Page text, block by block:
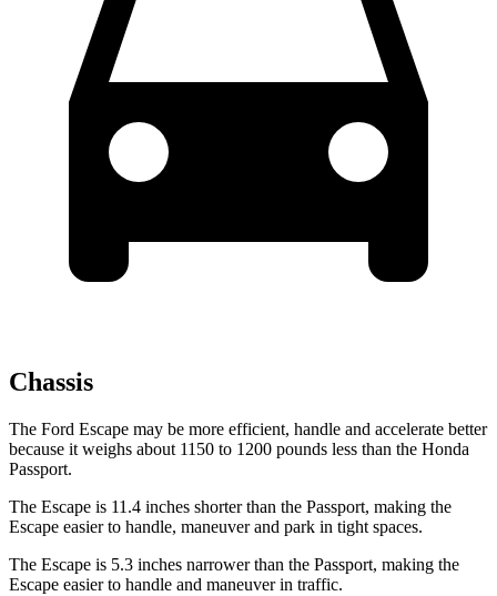
Chassis
The Ford Escape may be more efficient, handle and accelerate better
because it weighs about 1150 to 1200 pounds less than the Honda
Passport.
The Escape is 11.4 inches shorter than the Passport, making the
Escape easier to handle, maneuver and park in tight spaces.
The Escape is 5.3 inches narrower than the Passport, making the
Escape easier to handle and maneuver in traffic.